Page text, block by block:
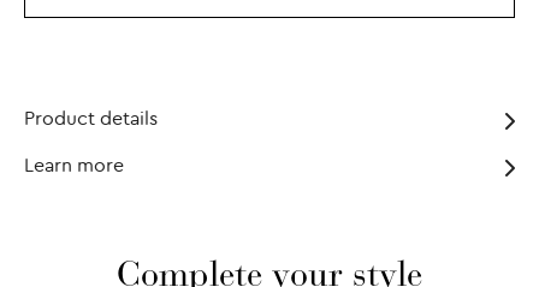
Product details
Learn more
Complete your style